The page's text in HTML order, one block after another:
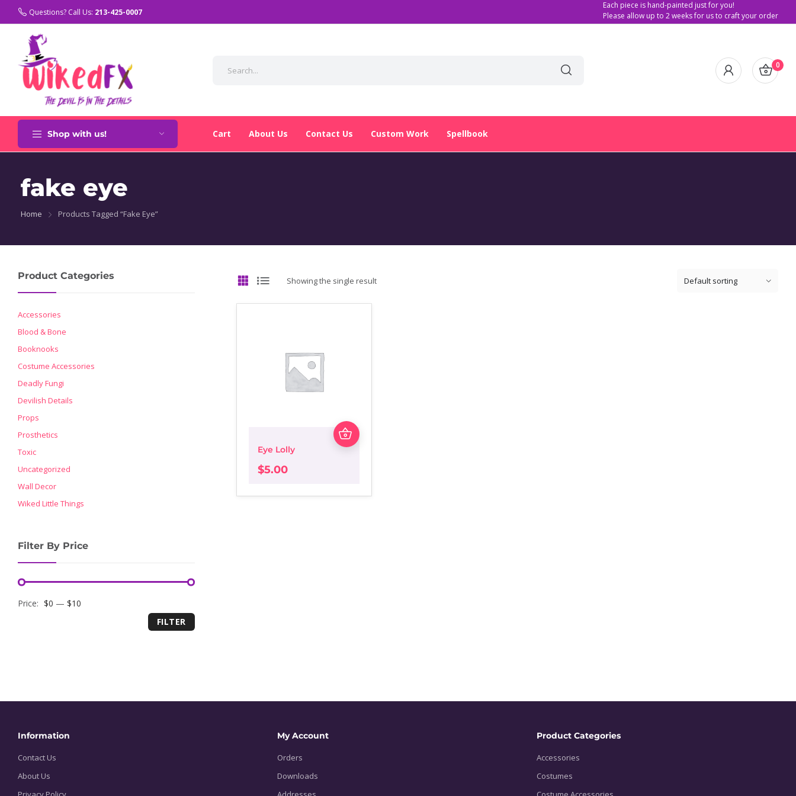
Questions? Call Us: 213-425-0007
Each piece is hand-painted just for you!
Please allow up to 2 weeks for us to craft your order
0
Shop with us! Cart About Us Contact Us Custom Work Spellbook
fake eye
Home Products Tagged “fake Eye”
Showing the single result
Eye Lolly
$5.00
Product Categories
Accessories
Blood & Bone
Booknooks
Costume Accessories
Deadly Fungi
Devilish Details
Props
Prosthetics
Toxic
Uncategorized
Wall Decor
Wiked Little Things
Filter By Price
Minimum
Maximum
Price: $0 — $10
FILTER
Information
Contact Us
About Us
My Account
Orders
Downloads
Product Categories
Accessories
Costumes